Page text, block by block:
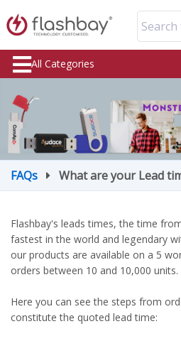
All Categories
FAQs What are your Lead
Flashbay's leads times, the time
fastest in the world and legendary
our products are available on a 5
orders between 10 and 10,000 units.
Here you can see the steps from
constitute the quoted lead time: